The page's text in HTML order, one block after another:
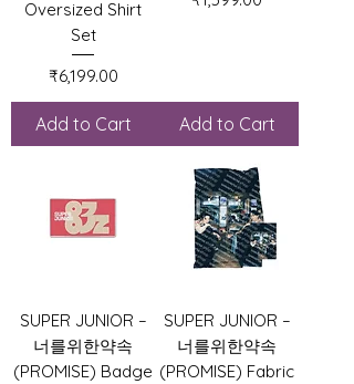
Oversized Shirt
Set
Price
₹6,199.00
Add to Cart Add to Cart
SUPER JUNIOR –
너를위한약속
(PROMISE) Badge
SUPER JUNIOR –
너를위한약속
(PROMISE) Fabric